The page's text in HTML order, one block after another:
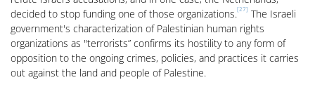
decided to stop funding one of those organizations.[27] The Israeli
government's characterization of Palestinian human rights
organizations as "terrorists” confirms its hostility to any form of
opposition to the ongoing crimes, policies, and practices it carries
out against the land and people of Palestine.